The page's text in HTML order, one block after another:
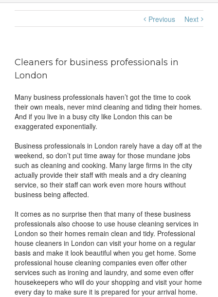
Previous Next
Cleaners for business professionals in
London
Many business professionals haven’t got the time to cook
their own meals, never mind cleaning and tiding their homes.
And if you live in a busy city like London this can be
exaggerated exponentially.
Business professionals in London rarely have a day off at the
weekend, so don’t put time away for those mundane jobs
such as cleaning and cooking. Many large firms in the city
actually provide their staff with meals and a dry cleaning
service, so their staff can work even more hours without
business being affected.
It comes as no surprise then that many of these business
professionals also choose to use house cleaning services in
London so their homes remain clean and tidy. Professional
house cleaners in London can visit your home on a regular
basis and make it look beautiful when you get home. Some
professional house cleaning companies even offer other
services such as ironing and laundry, and some even offer
housekeepers who will do your shopping and visit your home
every day to make sure it is prepared for your arrival home.